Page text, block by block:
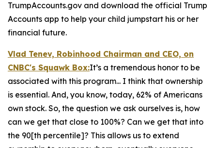
TrumpAccounts.gov and download the official Trump
Accounts app to help your child jumpstart his or her
financial future.
Vlad Tenev, Robinhood Chairman and CEO, on
CNBC's Squawk Box:It’s a tremendous honor to be
associated with this program... I think that ownership
is essential. And, you know, today, 62% of Americans
own stock. So, the question we ask ourselves is, how
can we get that close to 100%? Can we get that into
the 90[th percentile]? This allows us to extend